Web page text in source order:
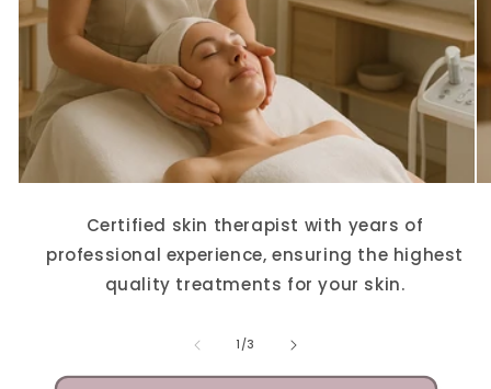
Certified skin therapist with years of
professional experience, ensuring the highest
quality treatments for your skin.
1 /of
3